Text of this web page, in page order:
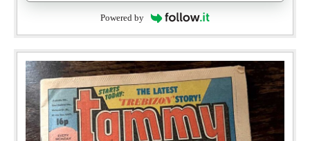
Powered by